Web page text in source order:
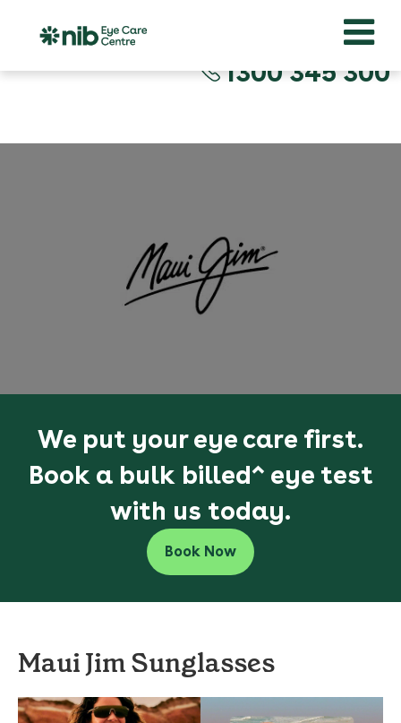
1300 345 300
We put your eye care first.
Book a bulk billed^ eye test
with us today.
Book Now
Maui Jim Sunglasses